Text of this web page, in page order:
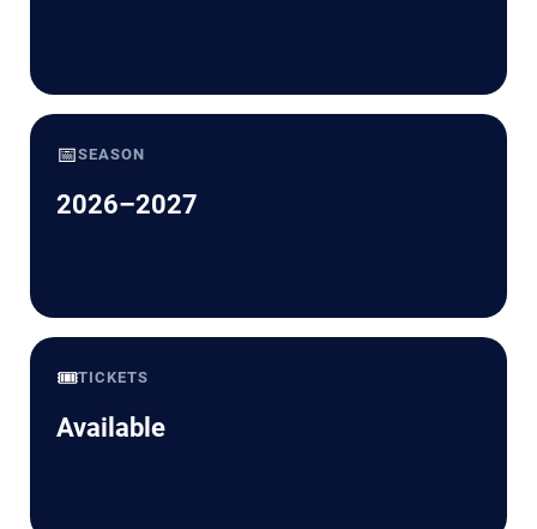
📅SEASON
2026–2027
🎟️TICKETS
Available